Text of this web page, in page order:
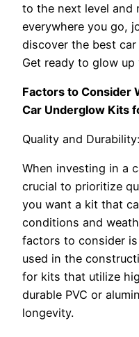
to the next level and
everywhere you go,
discover the best
Get ready to glow up
Factors to Consider
Car Underglow Kits
Quality and Durability:
When investing in a
crucial to prioritize
you want a kit that
conditions and
factors to consider
used in the
for kits that utilize
durable PVC or
longevity.